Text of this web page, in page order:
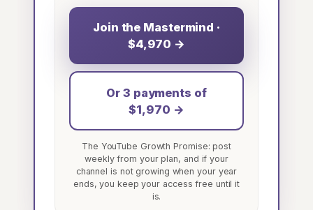
Join the Mastermind ·
$4,970 →
Or 3 payments of
$1,970 →
The YouTube Growth Promise: post
weekly from your plan, and if your
channel is not growing when your year
ends, you keep your access free until it
is.